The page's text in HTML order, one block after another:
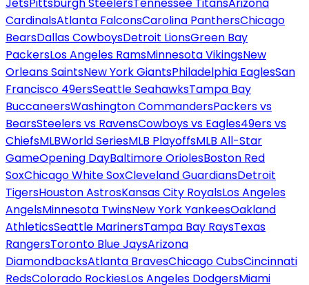
CardinalsAtlanta FalconsCarolina PanthersChicago
BearsDallas CowboysDetroit LionsGreen Bay
PackersLos Angeles RamsMinnesota VikingsNew
Orleans SaintsNew York GiantsPhiladelphia EaglesSan
Francisco 49ersSeattle SeahawksTampa Bay
BuccaneersWashington CommandersPackers vs
BearsSteelers vs RavensCowboys vs Eagles49ers vs
ChiefsMLBWorld SeriesMLB PlayoffsMLB All-Star
GameOpening DayBaltimore OriolesBoston Red
SoxChicago White SoxCleveland GuardiansDetroit
TigersHouston AstrosKansas City RoyalsLos Angeles
AngelsMinnesota TwinsNew York YankeesOakland
AthleticsSeattle MarinersTampa Bay RaysTexas
RangersToronto Blue JaysArizona
DiamondbacksAtlanta BravesChicago CubsCincinnati
RedsColorado RockiesLos Angeles DodgersMiami